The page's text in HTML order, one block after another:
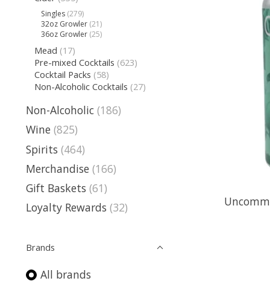
Singles (279)
32oz Growler (21)
36oz Growler (25)
Mead (17)
Pre-mixed Cocktails (623)
Cocktail Packs (58)
Non-Alcoholic Cocktails (27)
Non-Alcoholic (186)
Wine (825)
Spirits (464)
Merchandise (166)
Gift Baskets (61)
Loyalty Rewards (32)
Brands
All brands